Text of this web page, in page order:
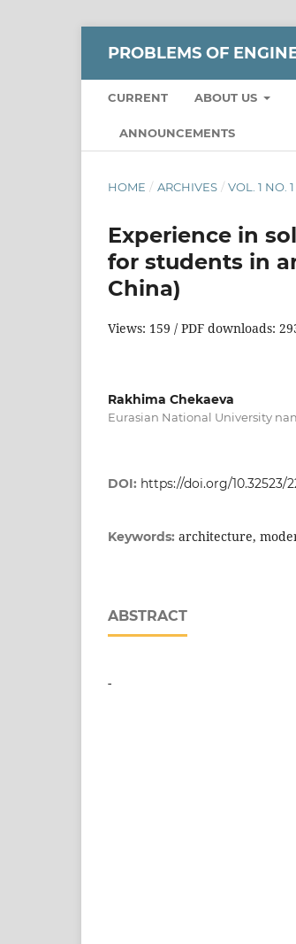
РROBLEMS OF
CURRENT ABOUT US
ANNOUNCEMENTS
HOME / ARCHIVES / VOL. 1 NO.
Experience in
for students in
China)
Views: 159 / PDF downloads:
Rakhima Chekaeva
Eurasian National University
DOI: https://doi.org/10.32523/
Keywords: architecture,
ABSTRACT
-